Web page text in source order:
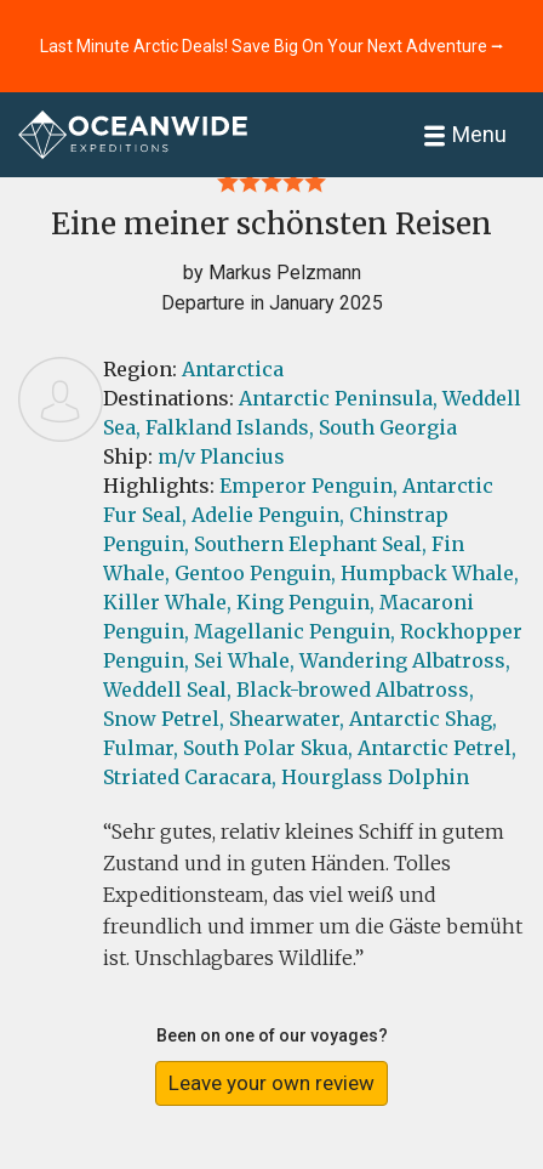
Last Minute Arctic Deals! Save Big On Your Next Adventure ⭢
Menu
Home
Eine meiner schönsten Reisen
by Markus Pelzmann
Departure in January 2025
Region: Antarctica
Destinations: Antarctic Peninsula, Weddell
Sea, Falkland Islands, South Georgia
Ship: m/v Plancius
Highlights: Emperor Penguin, Antarctic
Fur Seal, Adelie Penguin, Chinstrap
Penguin, Southern Elephant Seal, Fin
Whale, Gentoo Penguin, Humpback Whale,
Killer Whale, King Penguin, Macaroni
Penguin, Magellanic Penguin, Rockhopper
Penguin, Sei Whale, Wandering Albatross,
Weddell Seal, Black-browed Albatross,
Snow Petrel, Shearwater, Antarctic Shag,
Fulmar, South Polar Skua, Antarctic Petrel,
Striated Caracara, Hourglass Dolphin
Sehr gutes, relativ kleines Schiff in gutem
Zustand und in guten Händen. Tolles
Expeditionsteam, das viel weiß und
freundlich und immer um die Gäste bemüht
ist. Unschlagbares Wildlife.
Been on one of our voyages?
Leave your own review